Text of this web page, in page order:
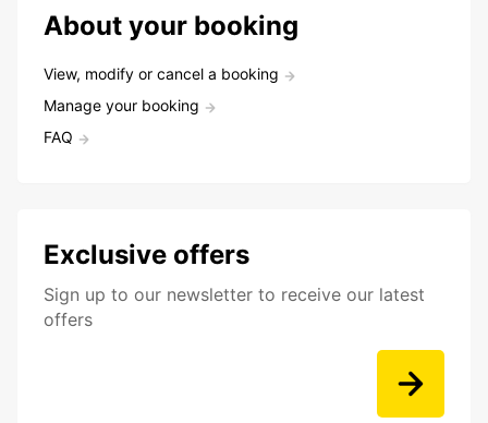
About your booking
View, modify or cancel a booking
Manage your booking
FAQ
Exclusive offers
Sign up to our newsletter to receive our latest
offers